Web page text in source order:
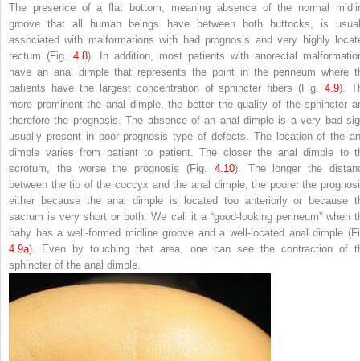
The presence of a flat bottom, meaning absence of the normal
groove that all human beings have between both buttocks, is
associated with malformations with bad prognosis and very highly
rectum (Fig. 4.8). In addition, most patients with anorectal
have an anal dimple that represents the point in the perineum where
patients have the largest concentration of sphincter fibers (Fig.4.9).
more prominent the anal dimple, the better the quality of the sphincter
therefore the prognosis. The absence of an anal dimple is a very bad
usually present in poor prognosis type of defects. The location of the
dimple varies from patient to patient. The closer the anal dimple to
scrotum, the worse the prognosis (Fig. 4.10). The longer the
between the tip of the coccyx and the anal dimple, the poorer the
either because the anal dimple is located too anteriorly or because
sacrum is very short or both. We call it a “good-looking perineum” when
baby has a well-formed midline groove and a well-located anal dimple
4.9a). Even by touching that area, one can see the contraction of
sphincter of the anal dimple.